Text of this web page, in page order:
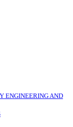
ENGINEERING AND